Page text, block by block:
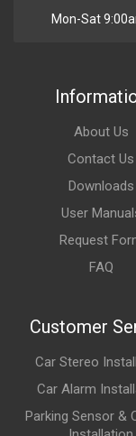
Mon-Sat
About Us
Contact Us
Downloads
User
Request
FAQ
Customer
Car Stereo
Car Alarm
Parking Sensor &